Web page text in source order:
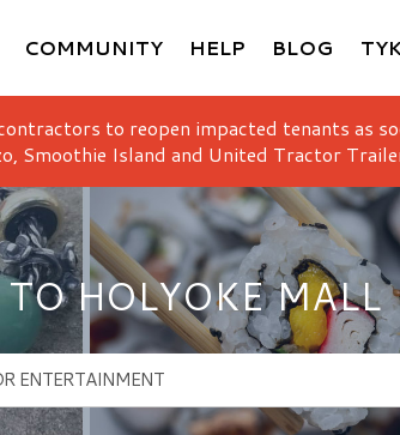
COMMUNITY HELP BLOG
to reopen impacted tenants as
Smoothie Island and United Tractor
HOLYOKE MALL